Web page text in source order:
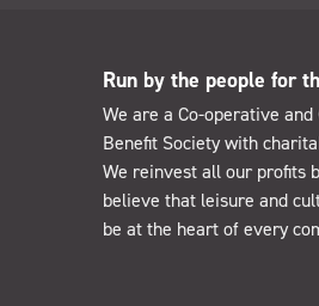
Run by the people for
We are a Co-operative
Benefit Society with
We reinvest all our profits
believe that leisure and
be at the heart of every